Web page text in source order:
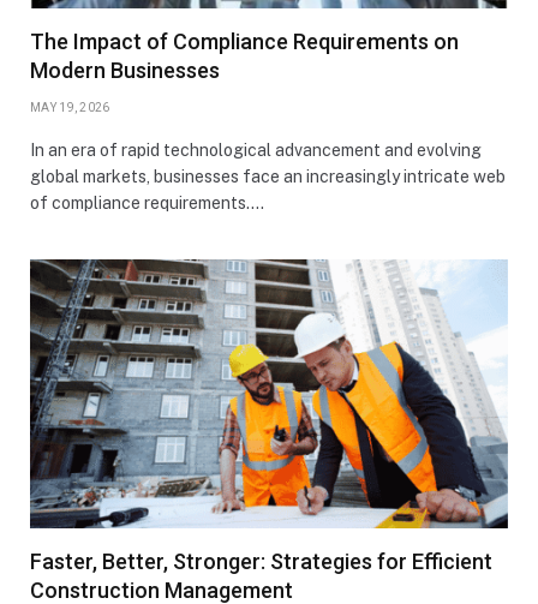
The Impact of Compliance Requirements on
Modern Businesses
MAY 19, 2026
In an era of rapid technological advancement and evolving
global markets, businesses face an increasingly intricate web
of compliance requirements.…
Faster, Better, Stronger: Strategies for Efficient
Construction Management